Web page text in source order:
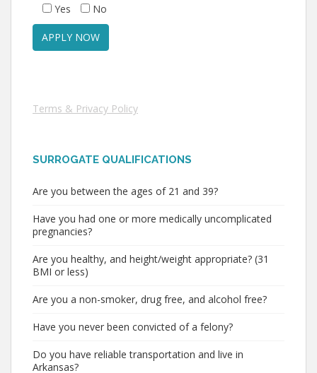
Yes No
Terms & Privacy Policy
SURROGATE QUALIFICATIONS
Are you between the ages of 21 and 39?
Have you had one or more medically uncomplicated
pregnancies?
Are you healthy, and height/weight appropriate? (31
BMI or less)
Are you a non-smoker, drug free, and alcohol free?
Have you never been convicted of a felony?
Do you have reliable transportation and live in
Arkansas?